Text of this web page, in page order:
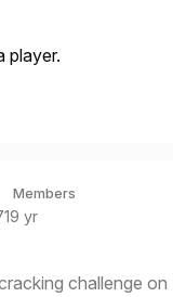
player.
Members
19 yr
challenge